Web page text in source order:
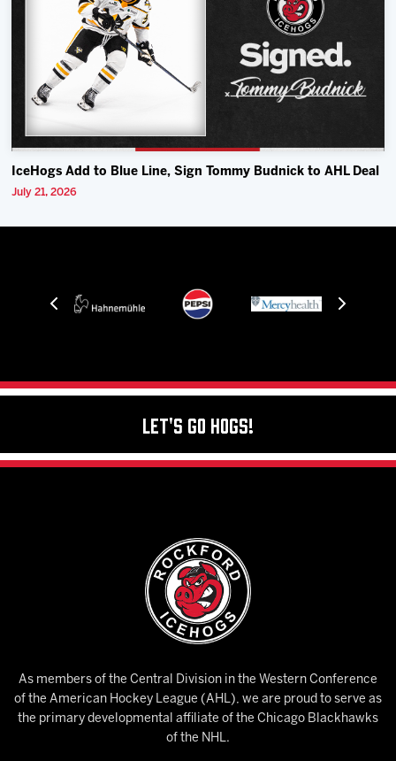
IceHogs Add to Blue Line, Sign Tommy Budnick to AHL Deal
July 21, 2026
Let's Go Hogs!
As members of the Central Division in the Western Conference
of the American Hockey League (AHL), we are proud to serve as
the primary developmental affiliate of the Chicago Blackhawks
of the NHL.